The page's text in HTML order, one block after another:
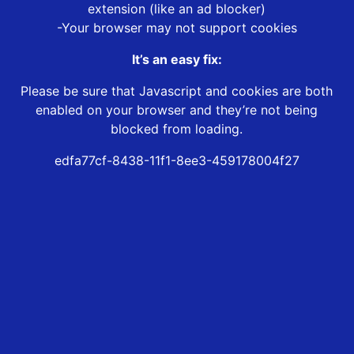
extension (like an ad blocker)
-Your browser may not support cookies
It’s an easy fix:
Please be sure that Javascript and cookies are both
enabled on your browser and they’re not being
blocked from loading.
edfa77cf-8438-11f1-8ee3-459178004f27